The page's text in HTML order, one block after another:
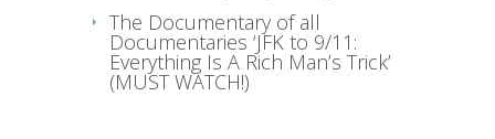
The Documentary of all
Documentaries ‘JFK to 9/11:
Everything Is A Rich Man’s Trick’
(MUST WATCH!)